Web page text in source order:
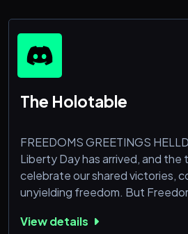
The Holotable
FREEDOMS GREETINGS
Liberty Day has arrived, and the
celebrate our shared victories,
unyielding freedom. But
sacrificed their unpaid breaks (on
View details